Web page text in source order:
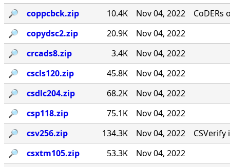
🔎︎
coppcbck.zip 10.4K Nov 04, 2022
CoDERs
🔎︎
copydsc2.zip 20.9K
Nov 04, 2022
🔎︎
crcads8.zip 3.4K
Nov 04, 2022
🔎︎
cscls120.zip 45.8K
Nov 04, 2022
🔎︎
csdlc204.zip 68.2K
Nov 04, 2022
🔎︎
csp118.zip 75.1K
Nov 04, 2022
🔎︎
csv256.zip 134.3K Nov 04, 2022
🔎︎
csxtm105.zip 53.3K
Nov 04, 2022